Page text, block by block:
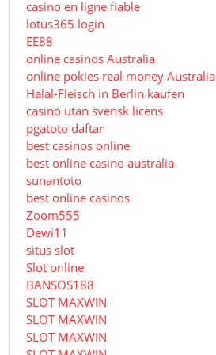
casino en ligne fiable
lotus365 login
EE88
online casinos Australia
online pokies real money Australia
Halal-Fleisch in Berlin kaufen
casino utan svensk licens
pgatoto daftar
best casinos online
best online casino australia
sunantoto
best online casinos
Zoom555
Dewi11
situs slot
Slot online
BANSOS188
SLOT MAXWIN
SLOT MAXWIN
SLOT MAXWIN